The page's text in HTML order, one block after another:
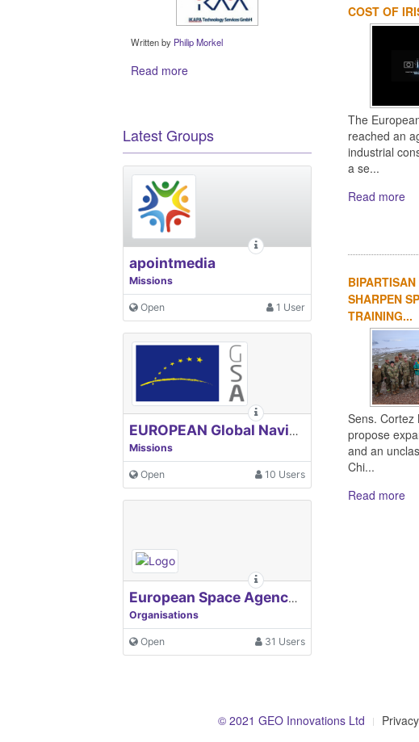
COST OF
The
reached an
industrial
a se...
Read more
SHARPEN
TRAINING...
Sens. Cortez
propose
and an
Chi...
Read more
Written by Philip Morkel
Read more
Latest Groups
apointmedia
Missions
Open 1 User
EUROPEAN Global Navigation Satellite Systems Agency
Missions
Open 10 Users
European Space Agency, ESA
Organisations
Open 31 Users
© 2021 GEO Innovations Ltd